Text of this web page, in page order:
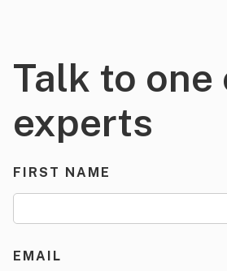
Talk to one
experts
FIRST NAME
EMAIL